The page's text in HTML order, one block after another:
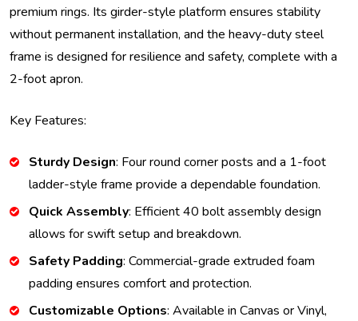
premium rings. Its girder-style platform ensures stability
without permanent installation, and the heavy-duty steel
frame is designed for resilience and safety, complete with a
2-foot apron.
Key Features:
Sturdy Design: Four round corner posts and a 1-foot
ladder-style frame provide a dependable foundation.
Quick Assembly: Efficient 40 bolt assembly design
allows for swift setup and breakdown.
Safety Padding: Commercial-grade extruded foam
padding ensures comfort and protection.
Customizable Options: Available in Canvas or Vinyl,